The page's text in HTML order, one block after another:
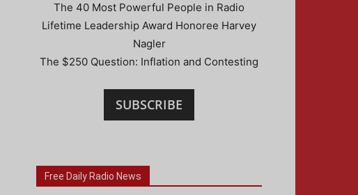
The 40 Most Powerful People in Radio
Lifetime Leadership Award Honoree Harvey
Nagler
The $250 Question: Inflation and Contesting
SUBSCRIBE
Free Daily Radio News